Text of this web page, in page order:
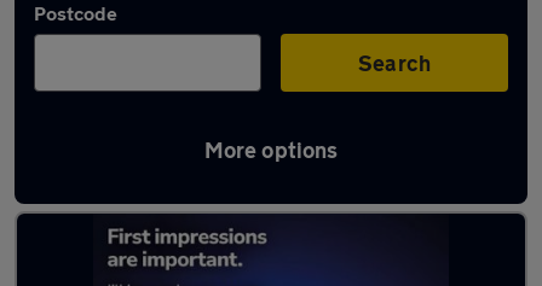
Postcode
Search
More options
Latest used Renault in Ballyclare